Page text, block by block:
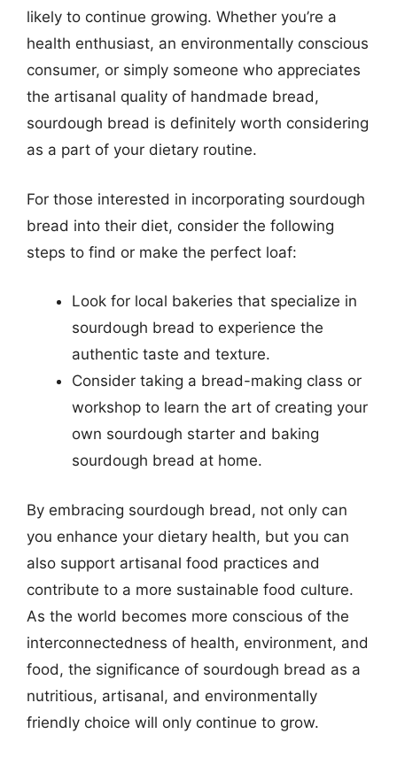
likely to continue growing. Whether you’re a
health enthusiast, an environmentally conscious
consumer, or simply someone who appreciates
the artisanal quality of handmade bread,
sourdough bread is definitely worth considering
as a part of your dietary routine.
For those interested in incorporating sourdough
bread into their diet, consider the following
steps to find or make the perfect loaf:
Look for local bakeries that specialize in
sourdough bread to experience the
authentic taste and texture.
Consider taking a bread-making class or
workshop to learn the art of creating your
own sourdough starter and baking
sourdough bread at home.
By embracing sourdough bread, not only can
you enhance your dietary health, but you can
also support artisanal food practices and
contribute to a more sustainable food culture.
As the world becomes more conscious of the
interconnectedness of health, environment, and
food, the significance of sourdough bread as a
nutritious, artisanal, and environmentally
friendly choice will only continue to grow.